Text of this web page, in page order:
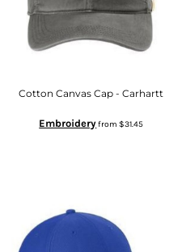
Cotton Canvas Cap - Carhartt
Embroideryfrom$31.45